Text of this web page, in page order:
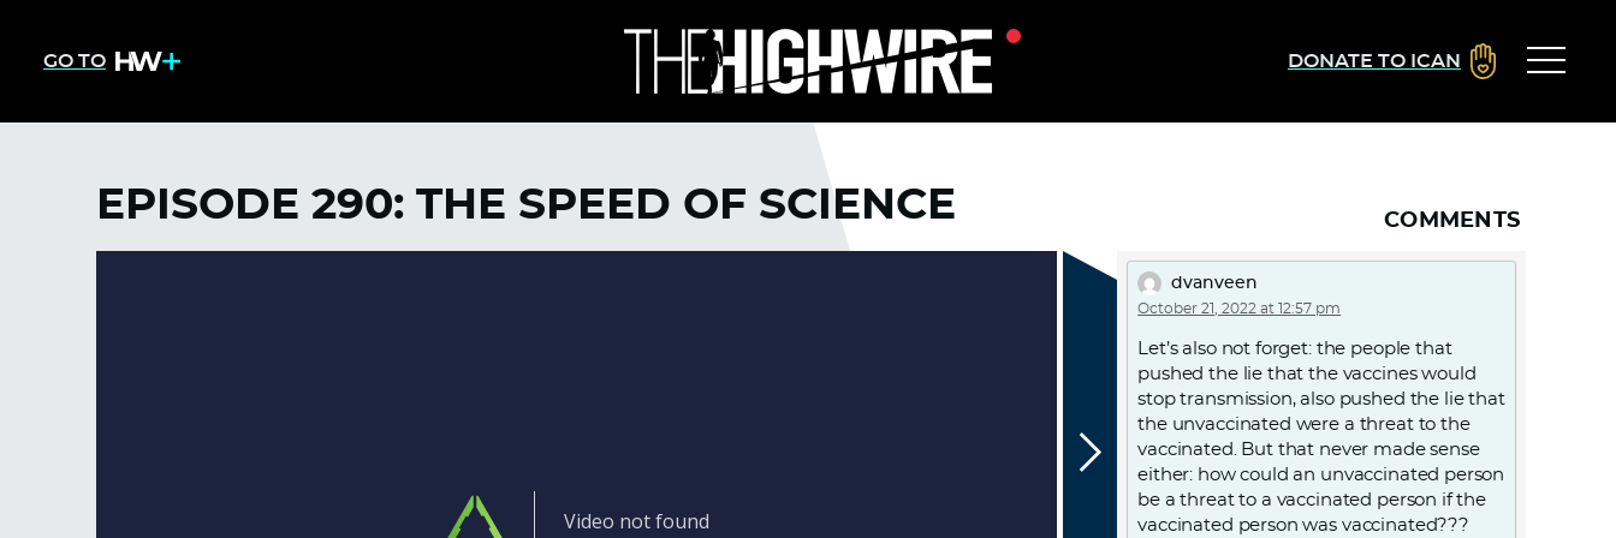
GO TO DONATE TO ICAN
EPISODE 290: THE SPEED OF SCIENCE COMMENTS
dvanveen
October 21, 2022 at 12:57 pm
Let’s also not forget: the people that
pushed the lie that the vaccines would
stop transmission, also pushed the lie that
the unvaccinated were a threat to the
vaccinated. But that never made sense
either: how could an unvaccinated person
be a threat to a vaccinated person if the
vaccinated person was vaccinated???